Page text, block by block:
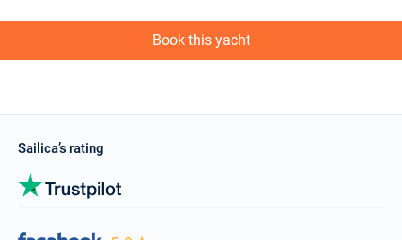
Book this yacht
Sailica’s rating